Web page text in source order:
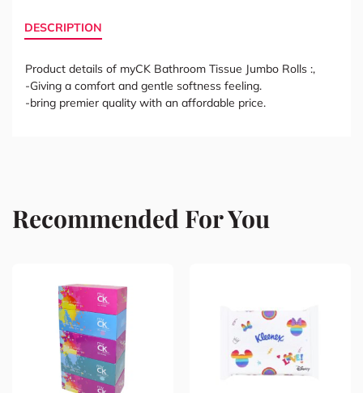
DESCRIPTION
Product details of myCK Bathroom Tissue Jumbo Rolls :,
-Giving a comfort and gentle softness feeling.
-bring premier quality with an affordable price.
Recommended For You